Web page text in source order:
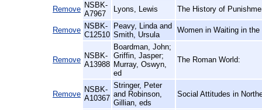
Remove NSBK-
A7967
Lyons, Lewis The History of
Remove NSBK-
C12510
Peavy, Linda and
Smith, Ursula
Women in Waiting in
Remove NSBK-
A13988
Boardman, John;
Griffin, Jasper;
Murray, Oswyn,
ed
The Roman World:
Remove
NSBK-
A10367
Stringer, Peter
and Robinson,
Gillian, eds
Social Attitudes in